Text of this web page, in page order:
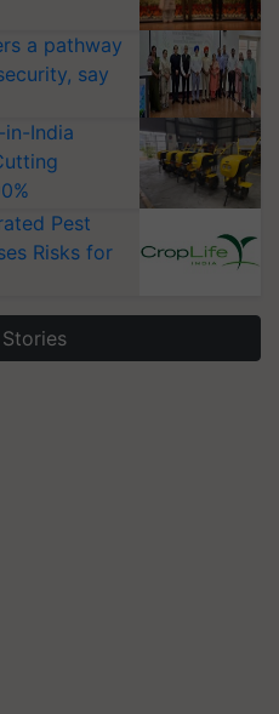
a pathway
say
in-India
Pest
Risks for